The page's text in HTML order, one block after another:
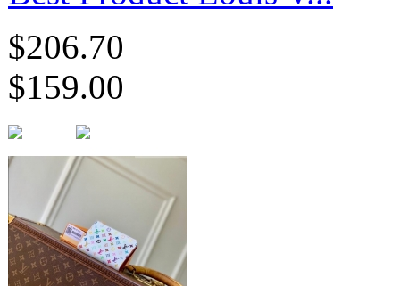
$206.70
$159.00